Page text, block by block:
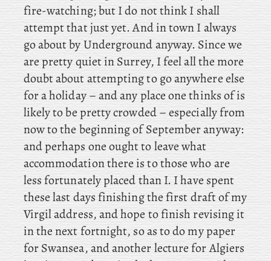
fire-watching; but I do not think I shall
attempt that just yet. And in town I always
go about by Underground anyway. Since we
are pretty quiet in Surrey, I feel all the more
doubt about attempting to go anywhere else
for a holiday – and any place one thinks of is
likely to be pretty crowded – especially from
now to the beginning of September anyway:
and perhaps one ought to leave what
accommodation there is to those who are
less fortunately placed than I. Ihave spent
these last days finishing the first draft of my
Virgil address, and hope to finish revising it
in the next fortnight, soas to do my paper
for Swansea, andanother lecture for Algiers